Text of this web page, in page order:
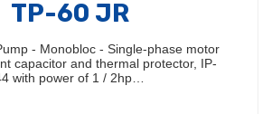
TP-60 JR
- Monobloc - Single-phase motor
capacitor and thermal protector, IP-
with power of 1 / 2hp…